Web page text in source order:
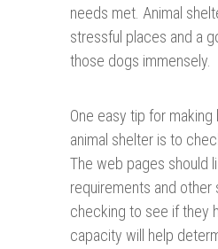
needs met. Animal
stressful places and a
those dogs immensely.
One easy tip for
animal shelter is to
The web pages should
requirements and other
checking to see if they
capacity will help